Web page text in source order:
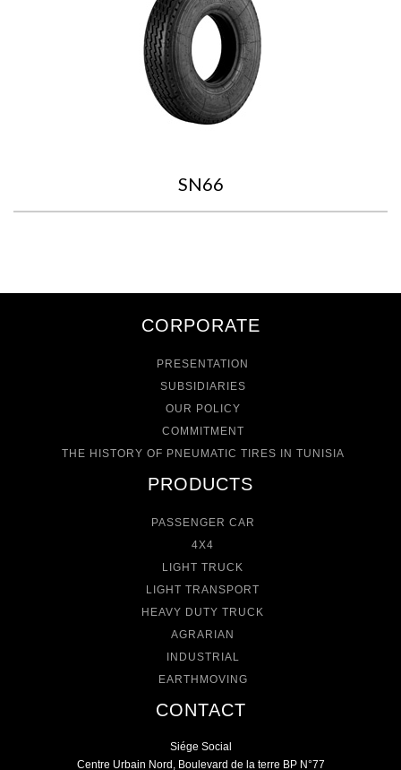
SN66
CORPORATE
PRESENTATION
SUBSIDIARIES
OUR POLICY
COMMITMENT
THE HISTORY OF PNEUMATIC TIRES IN TUNISIA
PRODUCTS
PASSENGER CAR
4X4
LIGHT TRUCK
LIGHT TRANSPORT
HEAVY DUTY TRUCK
AGRARIAN
INDUSTRIAL
EARTHMOVING
CONTACT
Siége Social
Centre Urbain Nord, Boulevard de la terre BP N°77